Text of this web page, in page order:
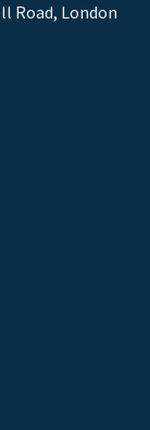
Road, London